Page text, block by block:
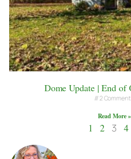
Dome Update | End of
2
Read More »
1 2 3 4